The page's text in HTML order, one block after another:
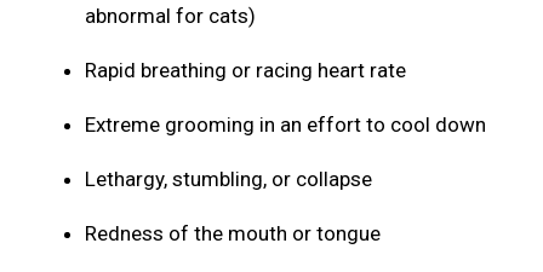
abnormal for cats)
Rapid breathing or racing heart rate
Extreme grooming in an effort to cool down
Lethargy, stumbling, or collapse
Redness of the mouth or tongue